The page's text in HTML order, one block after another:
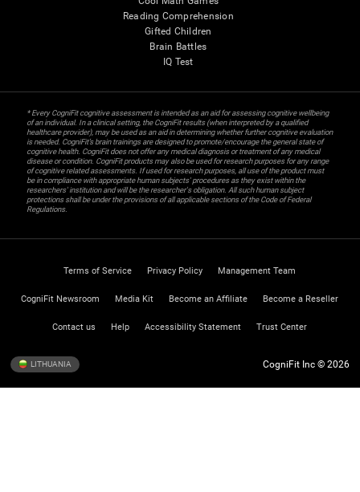
Reading Comprehension
Gifted Children
Brain Battles
IQ Test
* Every CogniFit cognitive assessment is intended as an aid for assessing cognitive wellbeing
of an individual. In a clinical setting, the CogniFit results (when interpreted by a qualified
healthcare provider), may be used as an aid in determining whether further cognitive evaluation
is needed. CogniFit’s brain trainings are designed to promote/encourage the general state of
cognitive health. CogniFit does not offer any medical diagnosis or treatment of any medical
disease or condition. CogniFit products may also be used for research purposes for any range
of cognitive related assessments. If used for research purposes, all use of the product must
be in compliance with appropriate human subjects' procedures as they exist within the
researchers' institution and will be the researcher's obligation. All such human subject
protections shall be under the provisions of all applicable sections of the Code of Federal
Regulations.
Terms of Service Privacy Policy Management Team
CogniFit Newsroom Media Kit Become an Affiliate Become a Reseller
Contact us Help Accessibility Statement Trust Center
LITHUANIA CogniFit Inc © 2026